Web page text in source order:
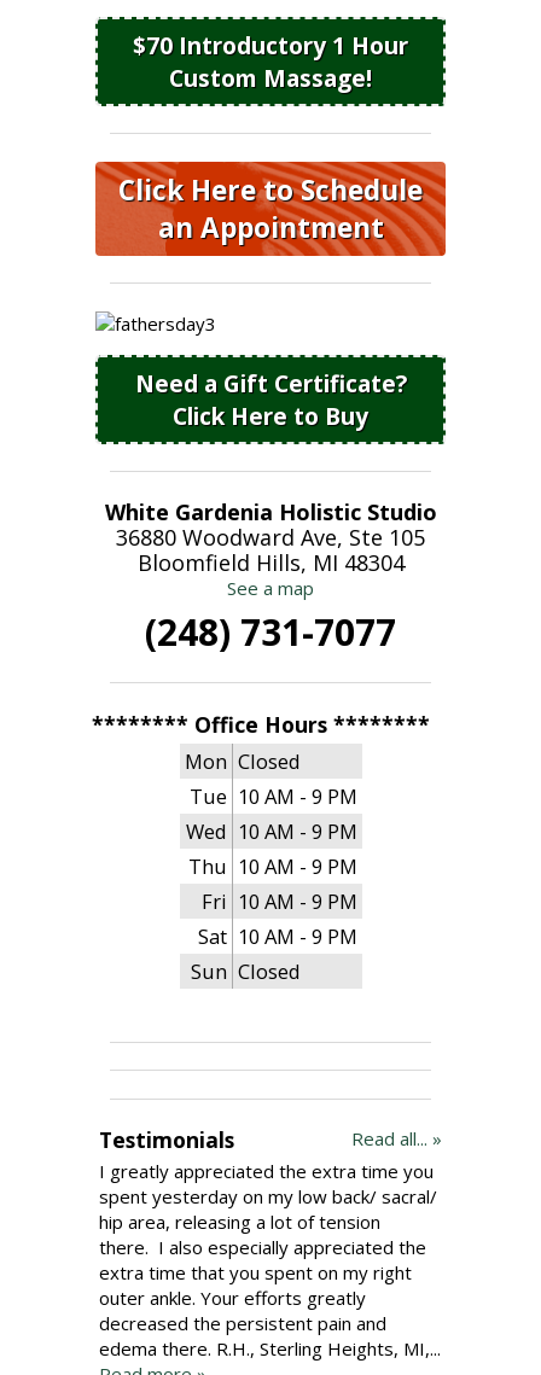
$70 Introductory 1 Hour
Custom Massage!
Click Here to Schedule
an Appointment
Need a Gift Certificate?
Click Here to Buy
White Gardenia Holistic Studio
36880 Woodward Ave, Ste 105
Bloomfield Hills, MI 48304
See a map
(248) 731-7077
******** Office Hours ********
Mon Closed
Tue 10 AM - 9 PM
Wed 10 AM - 9 PM
Thu 10 AM - 9 PM
Fri 10 AM - 9 PM
Sat 10 AM - 9 PM
Sun Closed
Read all... »
Testimonials
I greatly appreciated the extra time you
spent yesterday on my low back/ sacral/
hip area, releasing a lot of tension
there. I also especially appreciated the
extra time that you spent on my right
outer ankle. Your efforts greatly
decreased the persistent pain and
edema there. R.H., Sterling Heights, MI,...